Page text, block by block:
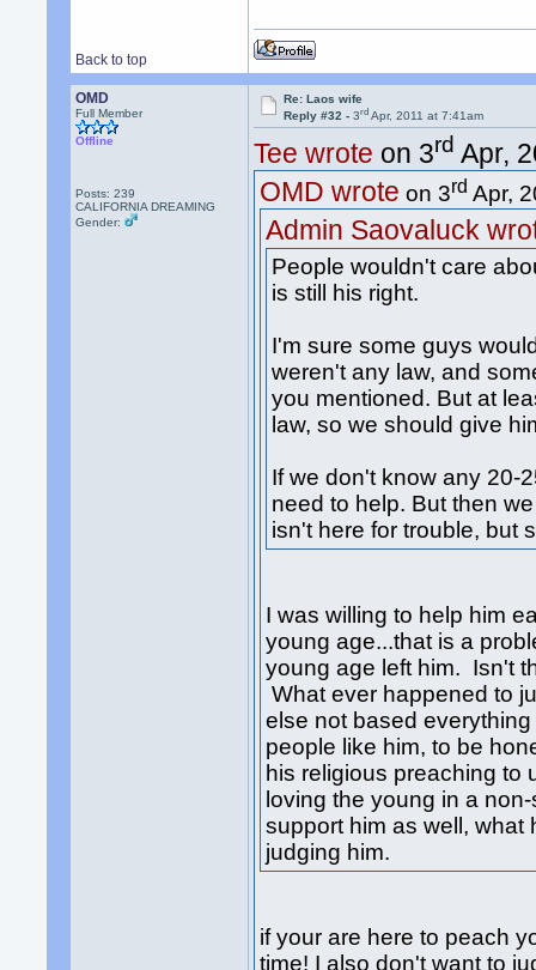
Back to top
OMD
Full Member
Offline
Posts: 239
CALIFORNIA DREAMING
Gender:
Re: Laos wife
Reply #32 -3rd Apr, 2011 at 7:41am
Tee wrote on 3rd Apr,
OMD wrote on 3rd Apr,
Admin Saovaluck
People wouldn't care
is still his right.
I'm sure some guys
weren't any law, and
you mentioned. But at
law, so we should give
If we don't know any 20-
need to help. But then
isn't here for trouble, but
I was willing to help him
young age...that is a
young age left him. Isn't
What ever happened to
else not based
people like him, to be
his religious preaching to
loving the young in a
support him as well,
judging him.
if your are here to peach
time! I also don't want to